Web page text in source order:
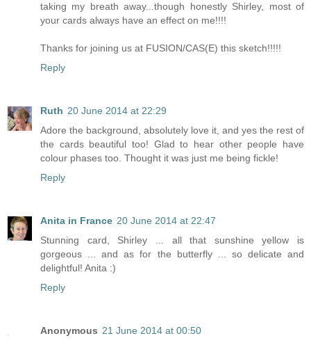
taking my breath away...though honestly Shirley, most of
your cards always have an effect on me!!!!
Thanks for joining us at FUSION/CAS(E) this sketch!!!!!
Reply
Ruth 20 June 2014 at 22:29
Adore the background, absolutely love it, and yes the rest of
the cards beautiful too! Glad to hear other people have
colour phases too. Thought it was just me being fickle!
Reply
Anita in France 20 June 2014 at 22:47
Stunning card, Shirley ... all that sunshine yellow is
gorgeous ... and as for the butterfly ... so delicate and
delightful! Anita :)
Reply
Anonymous 21 June 2014 at 00:50